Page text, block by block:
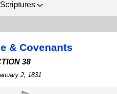
& Covenants
38
2, 1831